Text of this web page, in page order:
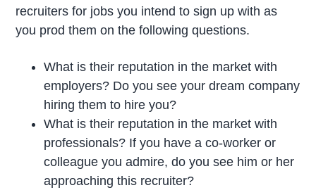
recruiters for jobs you intend to sign up with as
you prod them on the following questions.
What is their reputation in the market with
employers? Do you see your dream company
hiring them to hire you?
What is their reputation in the market with
professionals? If you have a co-worker or
colleague you admire, do you see him or her
approaching this recruiter?